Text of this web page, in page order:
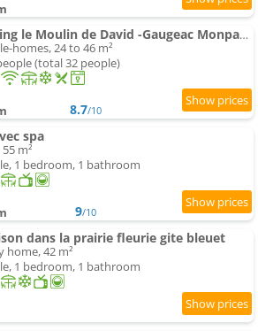
Camping le Moulin de David -Gaugeac Monpazier 24540 - Mobil-home 3 et 2 chambres
homes, 24 to 46 m²
(total 32 people)
8.7/10
spa
m²
1 bedroom, 1 bathroom
9/10
dans la prairie fleurie gite bleuet
home, 42 m²
1 bedroom, 1 bathroom